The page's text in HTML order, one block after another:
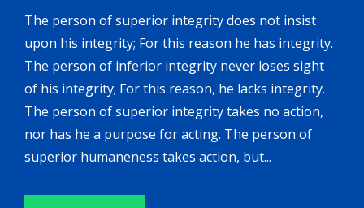
The person of superior integrity does not insist
upon his integrity; For this reason he has integrity.
The person of inferior integrity never loses sight
of his integrity; For this reason, he lacks integrity.
The person of superior integrity takes no action,
nor has he a purpose for acting. The person of
superior humaneness takes action, but...